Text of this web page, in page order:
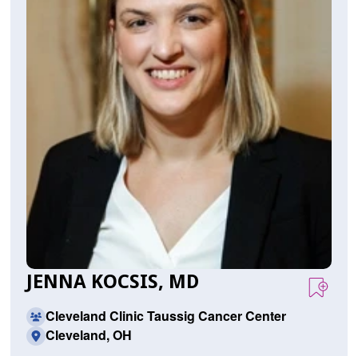
JENNA KOCSIS, MD
Cleveland Clinic Taussig Cancer Center
Cleveland, OH